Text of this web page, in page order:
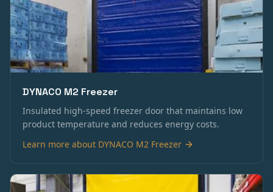
DYNACO M2 Freezer
Insulated high-speed freezer door that maintains low
product temperature and reduces energy costs.
Learn more about DYNACO M2 Freezer